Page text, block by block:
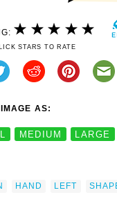
STARS TO RATE
AS:
MEDIUM LARGE
HAND LEFT